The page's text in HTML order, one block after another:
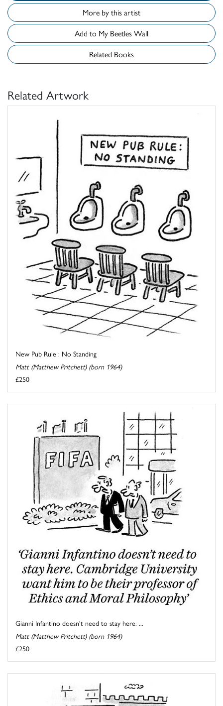
More by this artist
Add to My Beetles Wall
Related Books
Related Artwork
New Pub Rule : No Standing
Matt (Matthew Pritchett) (born 1964)
£250
Gianni Infantino doesn't need to stay here. ...
Matt (Matthew Pritchett) (born 1964)
£250